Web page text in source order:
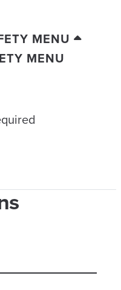
MENU
MENU